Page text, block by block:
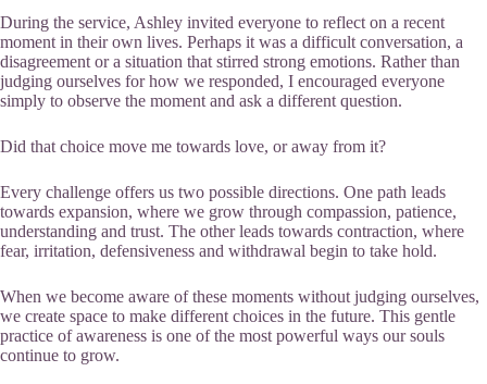
During the service, Ashley invited everyone to reflect on a recent
moment in their own lives. Perhaps it was a difficult conversation, a
disagreement or a situation that stirred strong emotions. Rather than
judging ourselves for how we responded, I encouraged everyone
simply to observe the moment and ask a different question.
Did that choice move me towards love, or away from it?
Every challenge offers us two possible directions. One path leads
towards expansion, where we grow through compassion, patience,
understanding and trust. The other leads towards contraction, where
fear, irritation, defensiveness and withdrawal begin to take hold.
When we become aware of these moments without judging ourselves,
we create space to make different choices in the future. This gentle
practice of awareness is one of the most powerful ways our souls
continue to grow.